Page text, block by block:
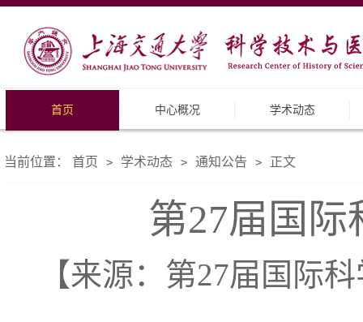
首页 中心概况 学术动态
当前位置： 首页 > 学术动态 > 通知公告 > 正文
第27届国
【来源：第27届国际